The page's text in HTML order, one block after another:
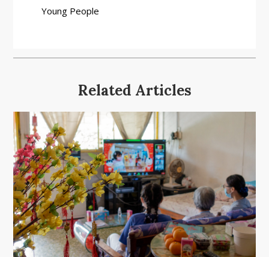
Young People
Related Articles